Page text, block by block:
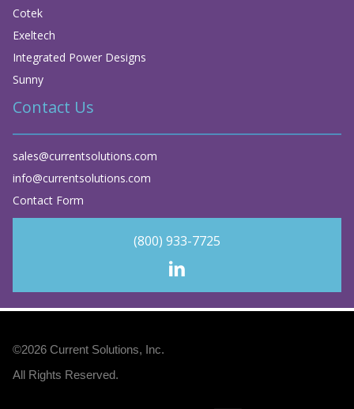
Cotek
Exeltech
Integrated Power Designs
Sunny
Contact Us
sales@currentsolutions.com
info@currentsolutions.com
Contact Form
(800) 933-7725
©2026 Current Solutions, Inc.
All Rights Reserved.